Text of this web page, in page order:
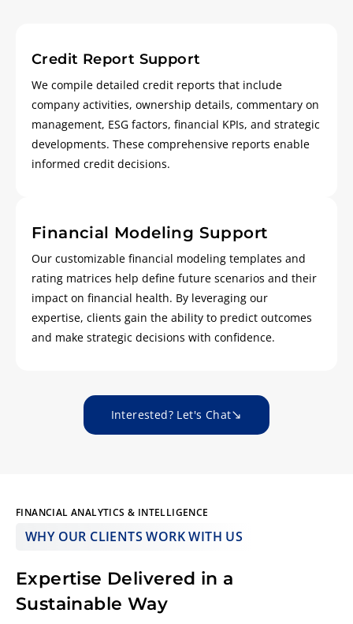
Credit Report Support
We compile detailed credit reports that include
company activities, ownership details, commentary on
management, ESG factors, financial KPIs, and strategic
developments. These comprehensive reports enable
informed credit decisions.
Financial Modeling Support
Our customizable financial modeling templates and
rating matrices help define future scenarios and their
impact on financial health. By leveraging our
expertise, clients gain the ability to predict outcomes
and make strategic decisions with confidence.
Interested? Let's Chat
FINANCIAL ANALYTICS & INTELLIGENCE
WHY OUR CLIENTS WORK WITH US
Expertise Delivered in a
Sustainable Way